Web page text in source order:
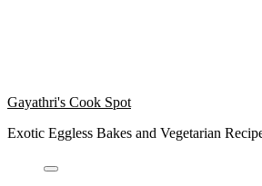
Gayathri's Cook Spot
Exotic Eggless Bakes and Vegetarian